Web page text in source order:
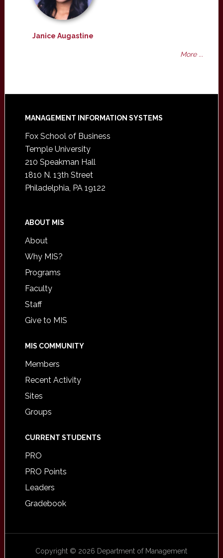
Janice Augastine
More ...
Footer
MANAGEMENT INFORMATION SYSTEMS
Fox School of Business
Temple University
210 Speakman Hall
1810 N. 13th Street
Philadelphia, PA 19122
ABOUT MIS
About
Why MIS?
Programs
Faculty
Staff
Give to MIS
MIS COMMUNITY
Members
Recent Activity
Sites
Groups
CURRENT STUDENTS
PRO
PRO Points
Leaders
Gradebook
Copyright © 2026 Department of Management